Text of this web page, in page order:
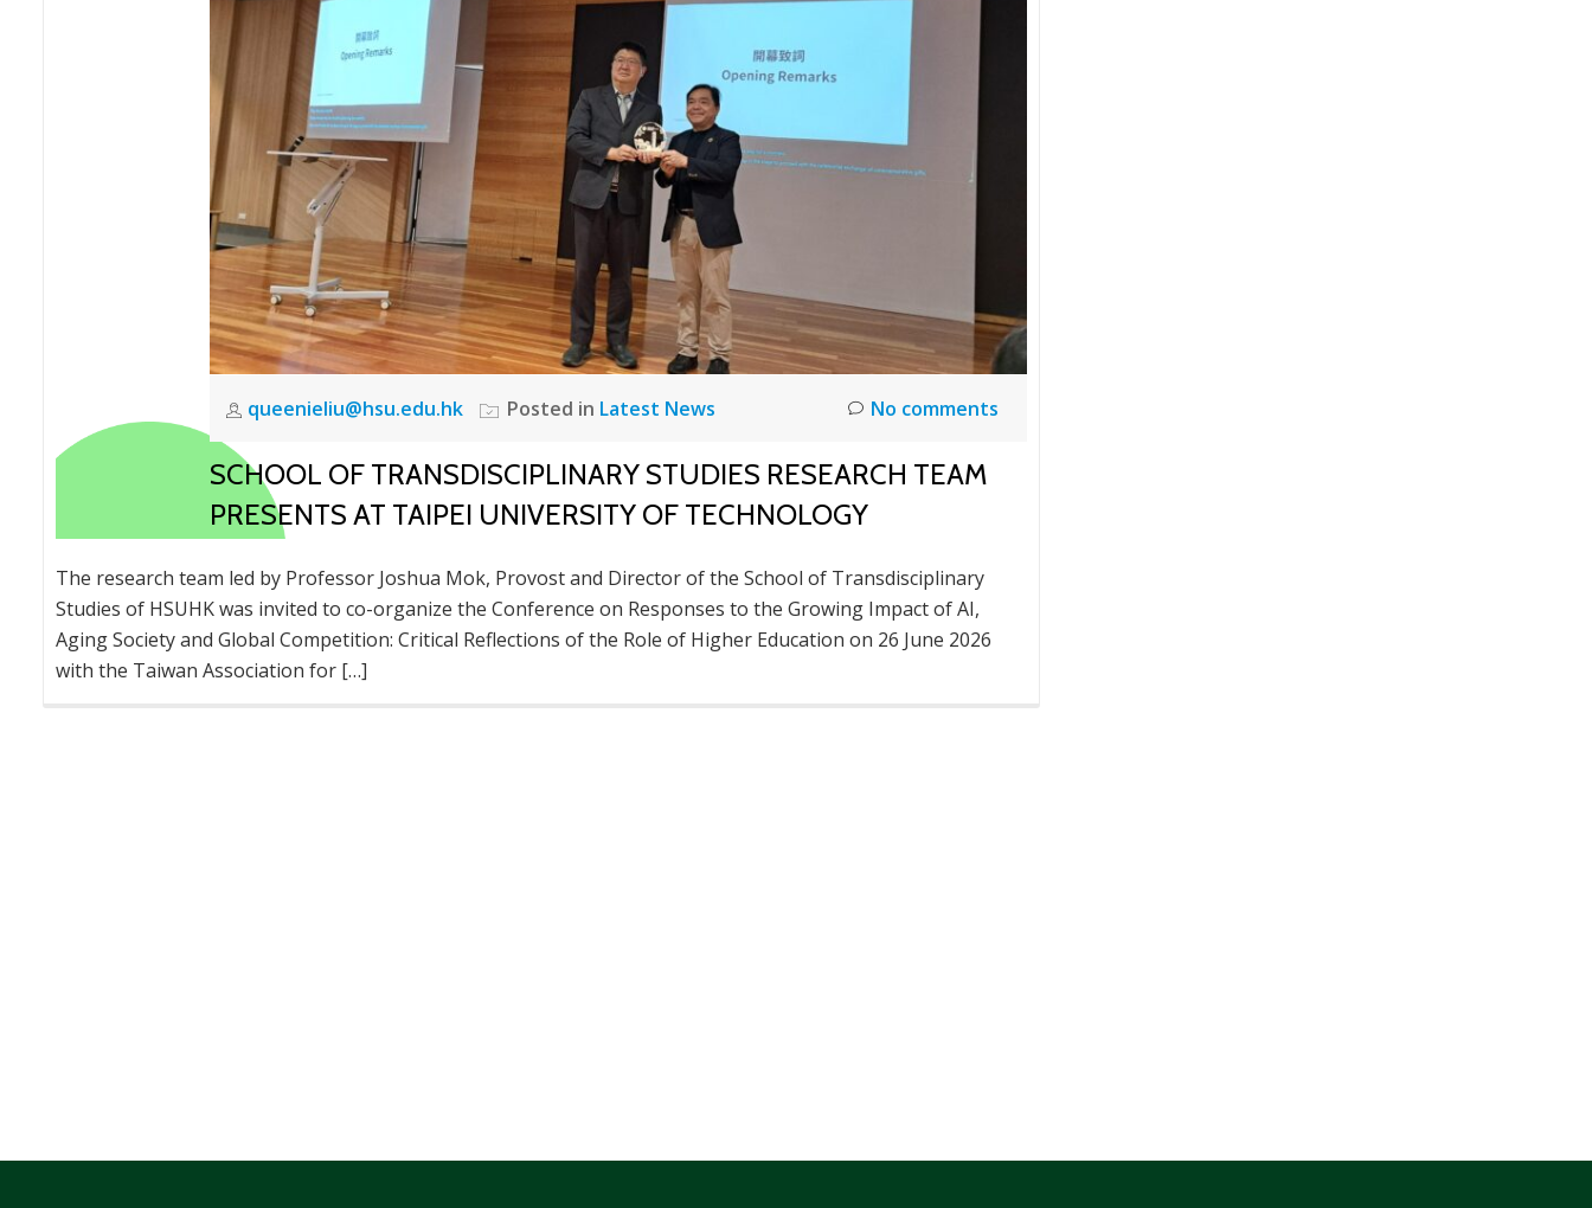
queenieliu@hsu.edu.hk Posted in Latest News No comments
SCHOOL OF TRANSDISCIPLINARY STUDIES RESEARCH TEAM
PRESENTS AT TAIPEI UNIVERSITY OF TECHNOLOGY
The research team led by Professor Joshua Mok, Provost and Director of the School of Transdisciplinary
Studies of HSUHK was invited to co-organize the Conference on Responses to the Growing Impact of AI,
Aging Society and Global Competition: Critical Reflections of the Role of Higher Education on 26 June 2026
with the Taiwan Association for […]